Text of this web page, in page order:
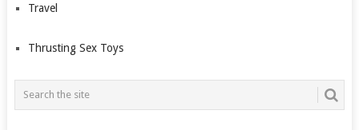
Travel
Thrusting Sex Toys